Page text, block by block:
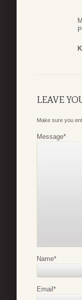
LEAVE
Make sure you
Message*
Name*
Email *